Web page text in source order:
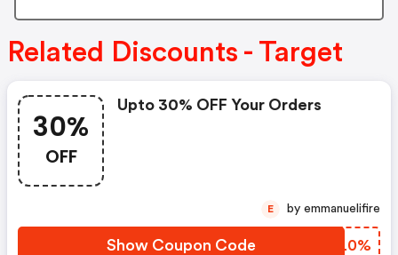
Related Discounts - Target
30%
OFF
Upto 30% OFF Your Orders
Show Coupon Code TWNL0%
E by emmanuelifire